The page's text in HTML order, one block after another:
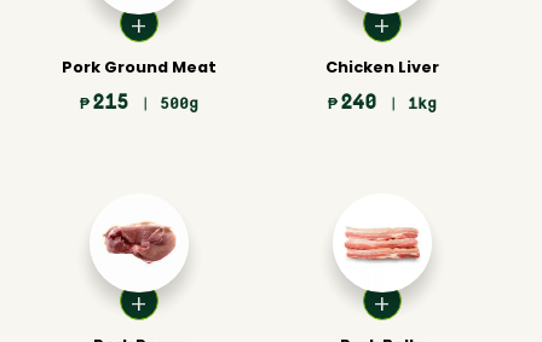
Pork Ground Meat
₱ 215 | 500g
Chicken Liver
₱ 240 | 1kg